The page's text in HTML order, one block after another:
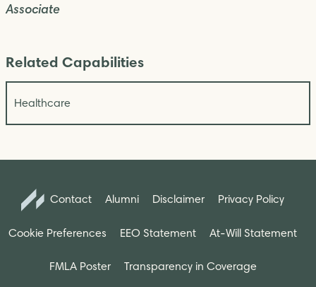
Associate
Related Capabilities
Healthcare
Contact Alumni Disclaimer Privacy Policy
Cookie Preferences EEO Statement At-Will Statement
FMLA Poster Transparency in Coverage